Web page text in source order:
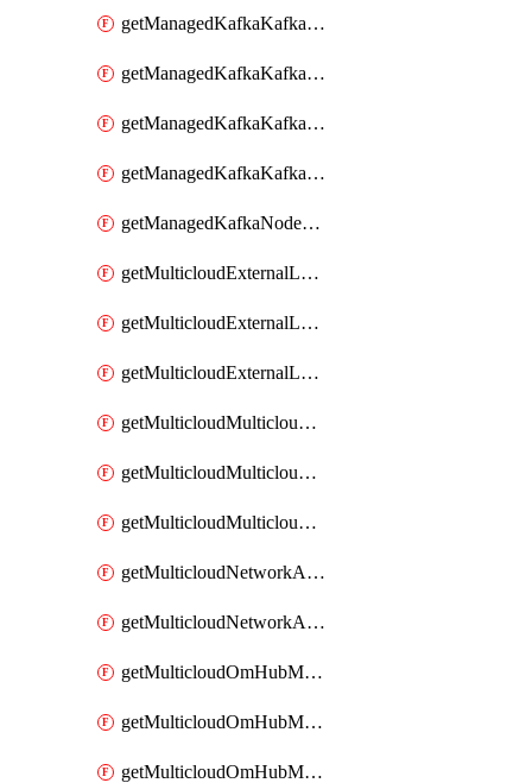
getManagedKafkaKafkaClusterConfigVersion
getManagedKafkaKafkaClusterConfigVersions
getManagedKafkaKafkaClusterConfigs
getManagedKafkaKafkaClusters
getManagedKafkaNodeShapes
getMulticloudExternalLocationMappingMetadata
getMulticloudExternalLocationSummariesMetadata
getMulticloudExternalLocationsMetadata
getMulticloudMulticloudalerts
getMulticloudMulticloudpolicies
getMulticloudMulticloudsubscriptions
getMulticloudNetworkAnchor
getMulticloudNetworkAnchors
getMulticloudOmHubMultiCloudMetadata
getMulticloudOmHubMultiCloudsMetadata
getMulticloudOmHubMulticloudResources